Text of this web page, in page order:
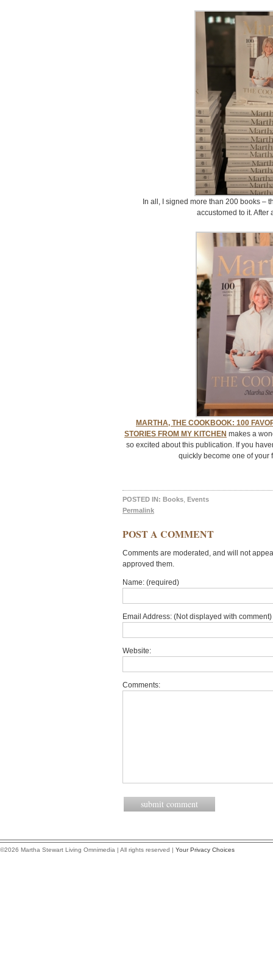
In all, I signed more than 200 books –
accustomed to it. After
MARTHA, THE COOKBOOK: 100
STORIES FROM MY KITCHEN makes a
so excited about this publication. If you
quickly become one of your
POSTED IN: Books Events
Permalink
POST A COMMENT
Comments are moderated, and will not
approved them.
Name: (required)
Email Address: (Not displayed with
Website:
Comments:
©2026 Martha Stewart Living Omnimedia | All rights reserved | Your Privacy Choices